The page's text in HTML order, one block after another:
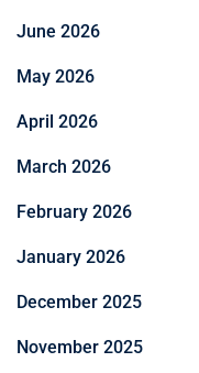
June 2026
May 2026
April 2026
March 2026
February 2026
January 2026
December 2025
November 2025